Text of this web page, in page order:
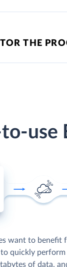
THE
use
want to benefit
quickly perform
of data,